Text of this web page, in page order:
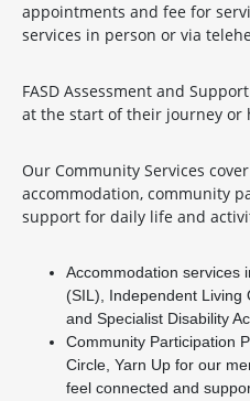
appointments and fee for
services in person or via
FASD Assessment and
at the start of their journey or
Our Community Services
accommodation, community
support for daily life and
Accommodation services
(SIL), Independent Living
and Specialist Disability
Community Participation
Circle, Yarn Up for our
feel connected and